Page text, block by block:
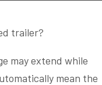
trailer?
may extend while
mean the